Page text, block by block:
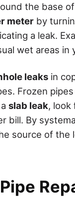
the base
meter by
a leak.
wet areas in
leaks in
Frozen
slab leak, look
bill. By
source of the